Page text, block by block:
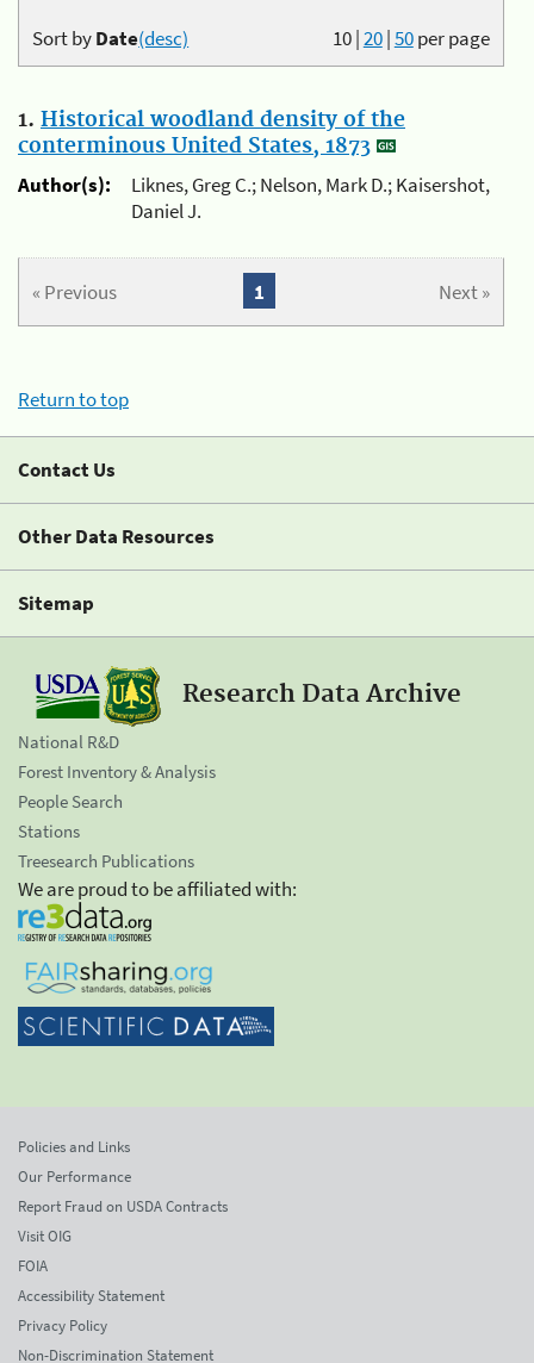
10|20|50per page
Sort byDate(desc)
1. Historical woodland density of the
conterminous United States, 1873
Author(s):
Liknes, Greg C.; Nelson, Mark D.; Kaisershot,
Daniel J.
« Previous Next »
1
Return to top
Contact Us
Other Data Resources
Sitemap
Research Data Archive
National R&D
Forest Inventory & Analysis
People Search
Stations
Treesearch Publications
We are proud to be affiliated with:
Policies and Links
Our Performance
Report Fraud on USDA Contracts
Visit OIG
FOIA
Accessibility Statement
Privacy Policy
Non-Discrimination Statement